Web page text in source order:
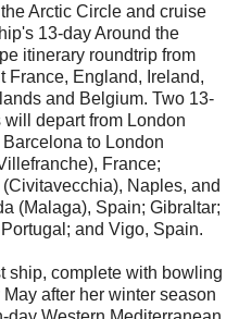
Arctic Circle and cruise
13-day Around the
itinerary roundtrip from
France, England, Ireland,
and Belgium. Two 13-
depart from London
to London
France;
Naples, and
(Malaga), Spain; Gibraltar;
and Vigo, Spain.
ship, complete with bowling
after her winter season